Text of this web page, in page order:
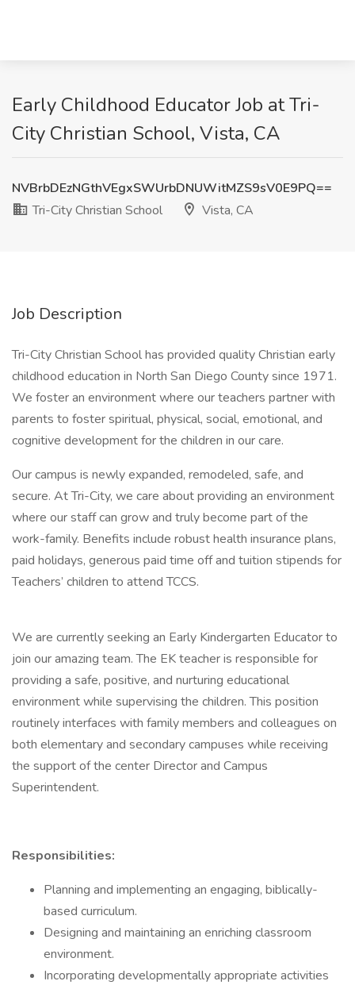
Early Childhood Educator Job at Tri-
City Christian School, Vista, CA
NVBrbDEzNGthVEgxSWUrbDNUWitMZS9sV0E9PQ==
Tri-City Christian School
Vista, CA
Job Description
Tri-City Christian School has provided quality Christian early
childhood education in North San Diego County since 1971.
We foster an environment where our teachers partner with
parents to foster spiritual, physical, social, emotional, and
cognitive development for the children in our care.
Our campus is newly expanded, remodeled, safe, and
secure. At Tri-City, we care about providing an environment
where our staff can grow and truly become part of the
work-family. Benefits include robust health insurance plans,
paid holidays, generous paid time off and tuition stipends for
Teachers’ children to attend TCCS.
We are currently seeking an Early Kindergarten Educator to
join our amazing team. The EK teacher is responsible for
providing a safe, positive, and nurturing educational
environment while supervising the children. This position
routinely interfaces with family members and colleagues on
both elementary and secondary campuses while receiving
the support of the center Director and Campus
Superintendent.
Responsibilities:
Planning and implementing an engaging, biblically-
based curriculum.
Designing and maintaining an enriching classroom
environment.
Incorporating developmentally appropriate activities